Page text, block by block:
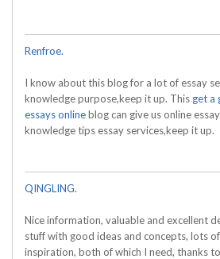
Renfroe.
I know about this blog for a lot of essay
knowledge purpose,keep it up. This get a
essays onlineblog can give us online
knowledge tips essay services,keep it up.
QINGLING.
Nice information, valuable and excellent
stuff with good ideas and concepts, lots
inspiration, both of which I need, thanks